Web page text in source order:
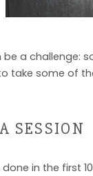
a challenge:
take some of
SESSION
in the first